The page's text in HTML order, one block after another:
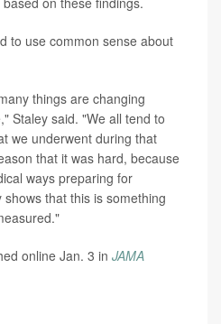
to use common sense about
things are changing
Staley said. "We all tend to
we underwent during that
that it was hard, because
ways preparing for
that this is something
online Jan. 3 in JAMA